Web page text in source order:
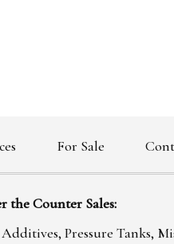
For Sale
the Counter Sales:
Pressure Tanks,